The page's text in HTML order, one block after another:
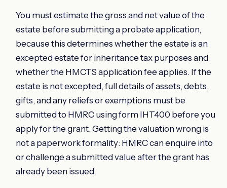
You must estimate the gross and net value of the
estate before submitting a probate application,
because this determines whether the estate is an
excepted estate for inheritance tax purposes and
whether the HMCTS application fee applies. If the
estate is not excepted, full details of assets, debts,
gifts, and any reliefs or exemptions must be
submitted to HMRC using form IHT400 before you
apply for the grant. Getting the valuation wrong is
not a paperwork formality: HMRC can enquire into
or challenge a submitted value after the grant has
already been issued.